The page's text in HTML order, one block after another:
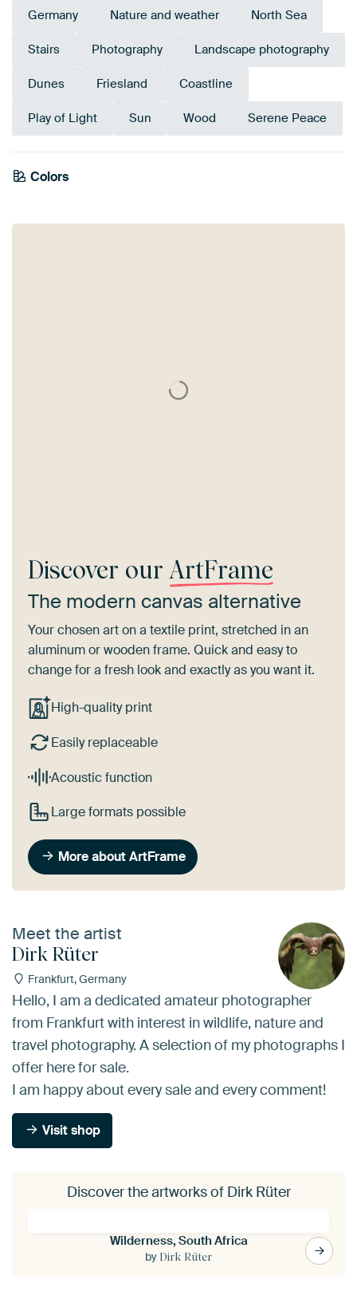
Germany Nature and weather North Sea
Stairs Photography Landscape photography
Dunes Friesland Coastline
Play of Light Sun Wood Serene Peace
Colors
Blue
Beige
Anthracite
Discover ourArtFrame
The modern canvas alternative
Your chosen art on a textile print, stretched in an
aluminum or wooden frame. Quick and easy to
change for a fresh look and exactly as you want it.
High-quality print
Easily replaceable
Acoustic function
Large formats possible
More about ArtFrame
Meet the artist
Dirk Rüter
Frankfurt, Germany
Hello, I am a dedicated amateur photographer
from Frankfurt with interest in wildlife, nature and
travel photography. A selection of my photographs I
offer here for sale.
I am happy about every sale and every comment!
Visit shop
Discover the artworks of Dirk Rüter
Wilderness, South Africa
by Dirk Rüter